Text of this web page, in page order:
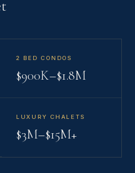
2 BED CONDOS
$900K–$1.8M
LUXURY CHALETS
$3M–$15M+